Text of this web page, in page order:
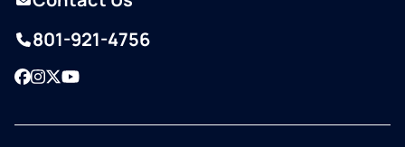
801-921-4756
Facebook
Instagram
TwitterYouTube